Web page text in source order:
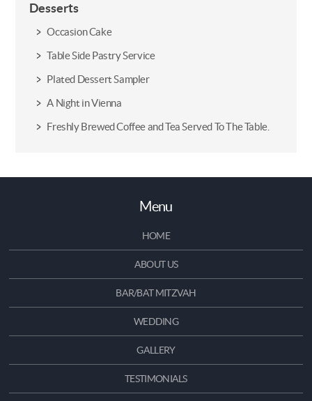
Desserts
Occasion Cake
Table Side Pastry Service
Plated Dessert Sampler
A Night in Vienna
Freshly Brewed Coffee and Tea Served To The Table.
Menu
HOME
ABOUT US
BAR/BAT MITZVAH
WEDDING
GALLERY
TESTIMONIALS